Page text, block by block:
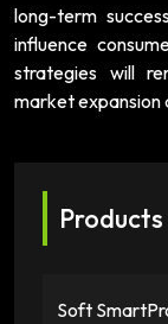
long-term
influence
strategies will
market
Products
Soft